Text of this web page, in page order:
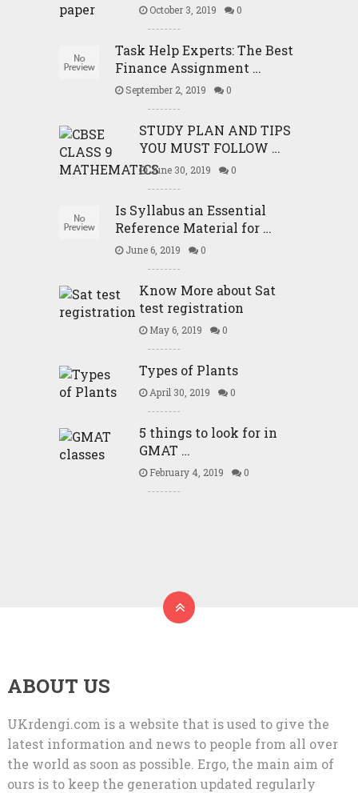
October 3, 2019 0
Task Help Experts: The Best
Finance Assignment …
September 2, 2019 0
STUDY PLAN AND TIPS
YOU MUST FOLLOW …
June 30, 2019 0
Is Syllabus an Essential
Reference Material for …
June 6, 2019 0
Know More about Sat
test registration
May 6, 2019 0
Types of Plants
April 30, 2019 0
5 things to look for in
GMAT …
February 4, 2019 0
ABOUT US
UKrdengi.com is a website that is used to give the
latest information and news to people from all over
the world as soon as possible. Ergo, the main aim of
ours is to keep the generation updated regularly